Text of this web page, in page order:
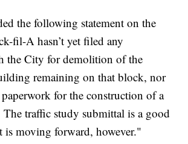
the following statement on the
fil-A hasn’t yet filed any
the City for demolition of the
remaining on that block, nor
for the construction of a
The traffic study submittal is a good
is moving forward, however."